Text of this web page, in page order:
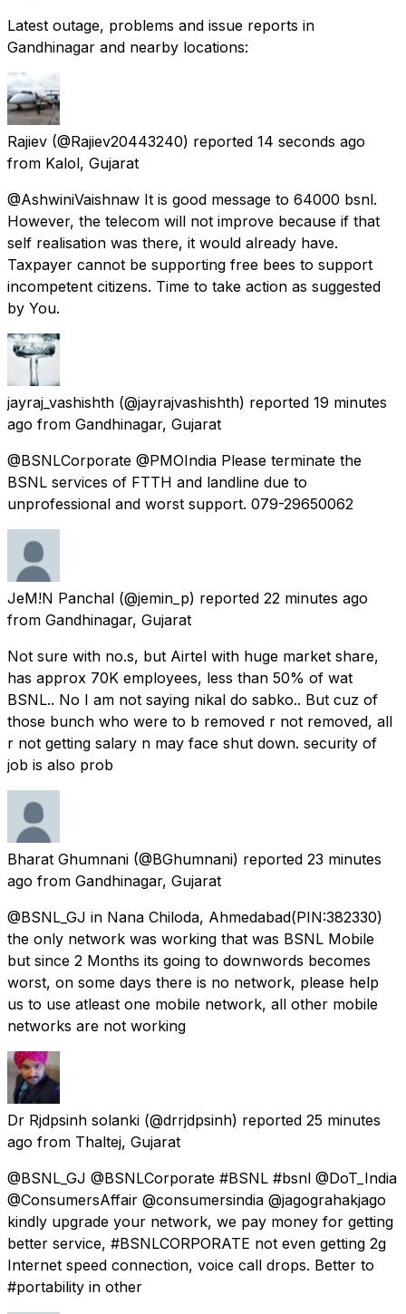
Latest outage, problems and issue reports in
Gandhinagar and nearby locations:
Rajiev (@Rajiev20443240) reported 14 seconds ago
from Kalol, Gujarat
@AshwiniVaishnaw It is good message to 64000 bsnl.
However, the telecom will not improve because if that
self realisation was there, it would already have.
Taxpayer cannot be supporting free bees to support
incompetent citizens. Time to take action as suggested
by You.
jayraj_vashishth (@jayrajvashishth) reported 19 minutes
ago from Gandhinagar, Gujarat
@BSNLCorporate @PMOIndia Please terminate the
BSNL services of FTTH and landline due to
unprofessional and worst support. 079-29650062
JeM!N Panchal (@jemin_p) reported 22 minutes ago
from Gandhinagar, Gujarat
Not sure with no.s, but Airtel with huge market share,
has approx 70K employees, less than 50% of wat
BSNL.. No I am not saying nikal do sabko.. But cuz of
those bunch who were to b removed r not removed, all
r not getting salary n may face shut down. security of
job is also prob
Bharat Ghumnani (@BGhumnani) reported 23 minutes
ago from Gandhinagar, Gujarat
@BSNL_GJ in Nana Chiloda, Ahmedabad(PIN:382330)
the only network was working that was BSNL Mobile
but since 2 Months its going to downwords becomes
worst, on some days there is no network, please help
us to use atleast one mobile network, all other mobile
networks are not working
Dr Rjdpsinh solanki (@drrjdpsinh) reported 25 minutes
ago from Thaltej, Gujarat
@BSNL_GJ @BSNLCorporate #BSNL #bsnl @DoT_India
@ConsumersAffair @consumersindia @jagograhakjago
kindly upgrade your network, we pay money for getting
better service, #BSNLCORPORATE not even getting 2g
Internet speed connection, voice call drops. Better to
#portability in other